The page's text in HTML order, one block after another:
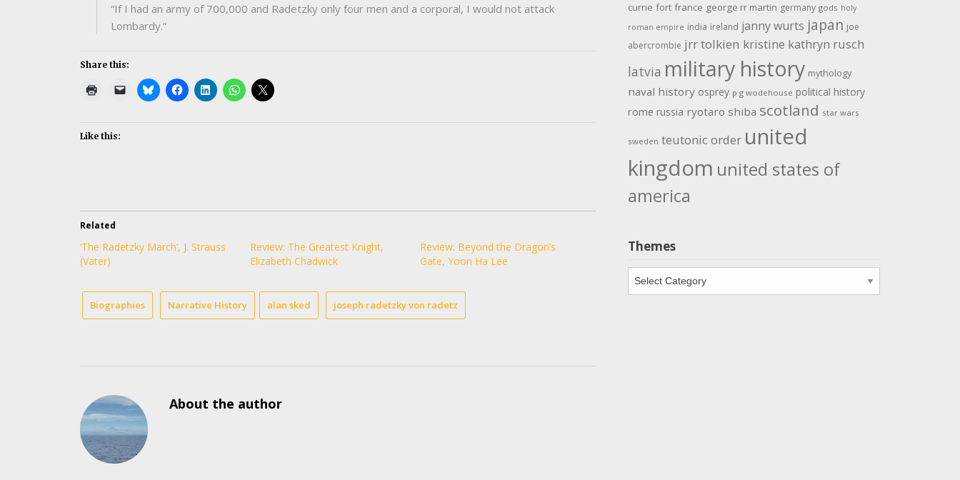
“If I had an army of 700,000 and Radetzky only four men and a corporal, I would not attack
Lombardy.”
Share this:
Like this:
Related
‘The Radetzky March’, J. Strauss
(Vater)
Review: The Greatest Knight,
Elizabeth Chadwick
Review: Beyond the Dragon’s
Gate, Yoon Ha Lee
Biographies Narrative History alan sked joseph radetzky von radetz
About the author
currie fort france george rr martin germany gods holy
roman empire india ireland janny wurts japan joe
abercrombie jrr tolkien kristine kathryn rusch
latvia military history mythology
naval history osprey p g wodehouse political history
rome russia ryotaro shiba scotland star wars
sweden teutonic order united
kingdom united states of
america
Themes
Themes